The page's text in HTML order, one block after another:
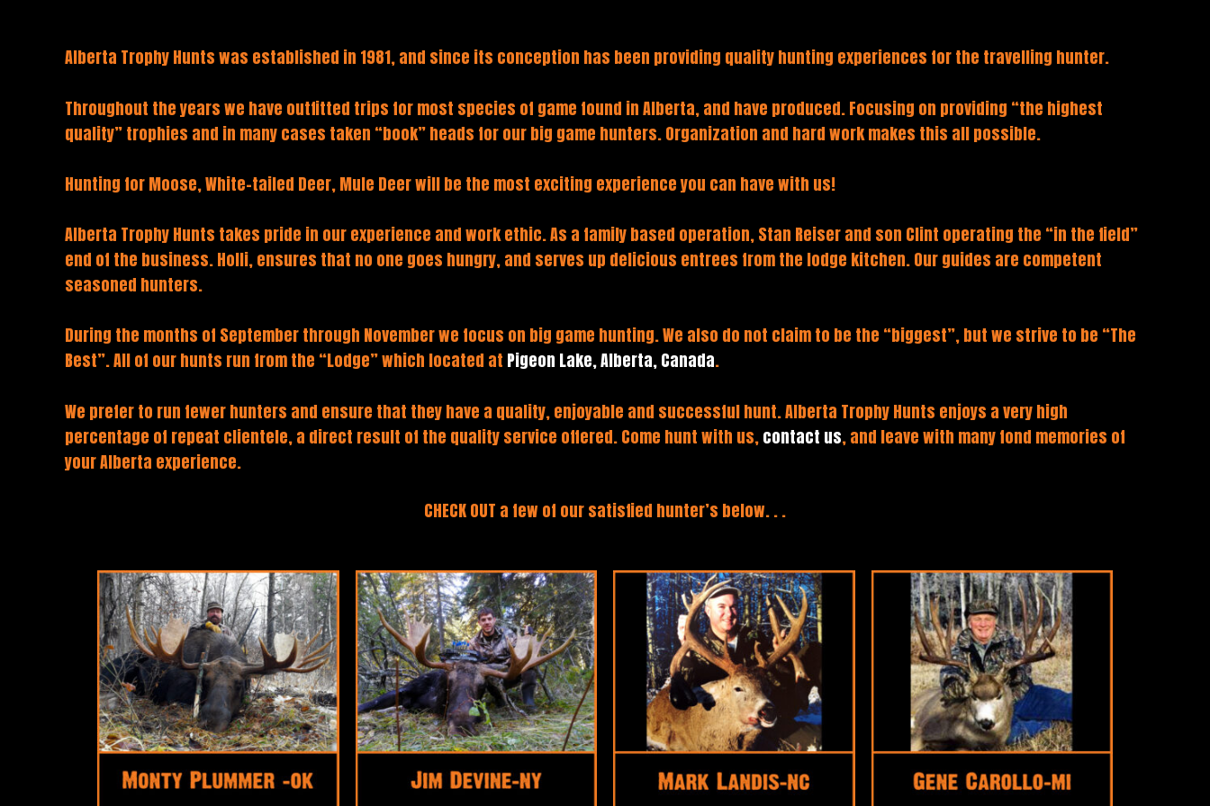
Alberta Trophy Hunts was established in 1981, and since its conception has been providing quality hunting experiences for the travelling hunter.
Throughout the years we have outfitted trips for most species of game found in Alberta, and have produced. Focusing on providing “the highest
quality” trophies and in many cases taken “book” heads for our big game hunters. Organization and hard work makes this all possible.
Hunting for Moose, White-tailed Deer, Mule Deer will be the most exciting experience you can have with us!
Alberta Trophy Hunts takes pride in our experience and work ethic. As a family based operation, Stan Reiser and son Clint operating the “in the field”
end of the business. Holli, ensures that no one goes hungry, and serves up delicious entrees from the lodge kitchen. Our guides are competent
seasoned hunters.
During the months of September through November we focus on big game hunting. We also do not claim to be the “biggest”, but we strive to be “The
Best”. All of our hunts run from the “Lodge” which located at Pigeon Lake, Alberta, Canada.
We prefer to run fewer hunters and ensure that they have a quality, enjoyable and successful hunt. Alberta Trophy Hunts enjoys a very high
percentage of repeat clientele, a direct result of the quality service offered. Come hunt with us,contact us, and leave with many fond memories of
your Alberta experience.
CHECK OUT a few of our satisfied hunter’s below. . .